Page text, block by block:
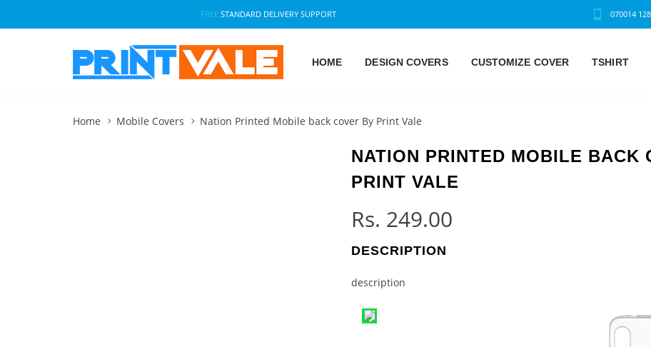
FREE STANDARD DELIVERY SUPPORT 070014
HOME DESIGN COVERS CUSTOMIZE COVER TSHIRT
Home Mobile Covers Nation Printed Mobile back cover By Print Vale
NATION PRINTED MOBILE BACK
PRINT VALE
Rs. 249.00
DESCRIPTION
description